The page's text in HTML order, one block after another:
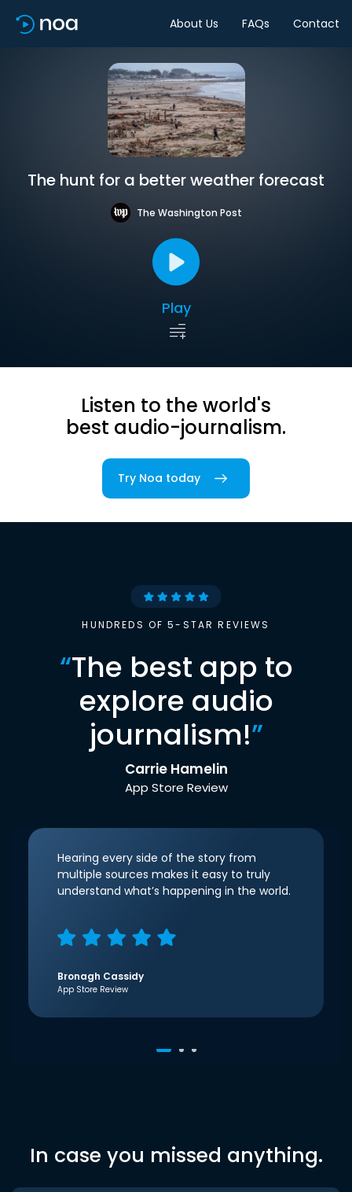
About Us FAQs Contact
The hunt for a better weather forecast
The Washington Post
Play
Listen to the world's
best audio-journalism.
Try Noa today
HUNDREDS OF 5-STAR REVIEWS
“The best app to
explore audio
journalism!”
Carrie Hamelin
App Store Review
Hearing every side of the story from
multiple sources makes it easy to truly
understand what’s happening in the world.
Bronagh Cassidy
App Store Review
In case you missed anything.